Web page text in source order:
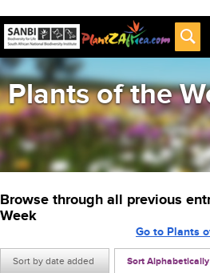
Plants of the
Browse through all previous
Week
Sort by date added Sort Alphabetically
Go to Plants